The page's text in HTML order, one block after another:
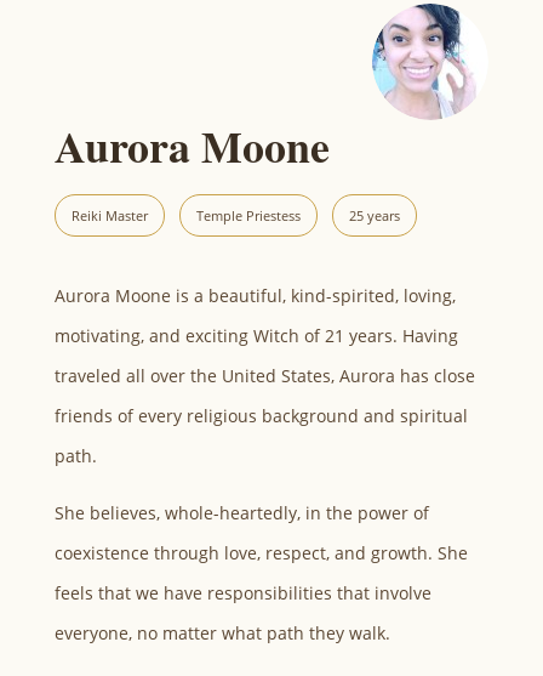
Aurora Moone
Reiki Master Temple Priestess 25 years
Aurora Moone is a beautiful, kind-spirited, loving,
motivating, and exciting Witch of 21 years. Having
traveled all over the United States, Aurora has close
friends of every religious background and spiritual
path.
She believes, whole-heartedly, in the power of
coexistence through love, respect, and growth. She
feels that we have responsibilities that involve
everyone, no matter what path they walk.